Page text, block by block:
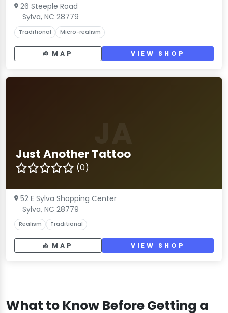
26 Steeple Road
Sylva, NC 28779
Traditional Micro-realism
MAP VIEW SHOP
Just Another Tattoo
(0)
52 E Sylva Shopping Center
Sylva, NC 28779
Realism Traditional
MAP VIEW SHOP
What to Know Before Getting a